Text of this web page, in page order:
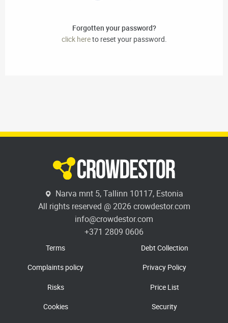
Forgotten your password?
click hereto reset your password.
Narva mnt 5, Tallinn 10117, Estonia
All rights reserved @ 2026 crowdestor.com
info@crowdestor.com
+371 2809 0606
Terms Debt Collection
Complaints policy Privacy Policy
Risks Price List
Cookies Security